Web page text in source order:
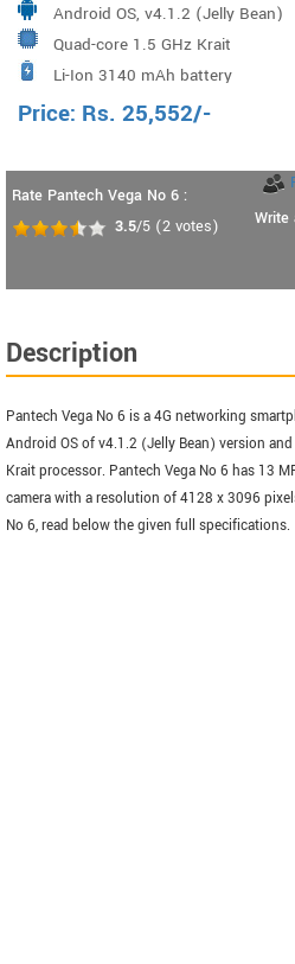
Android OS, v4.1.2 (Jelly Bean)
Quad-core 1.5 GHz Krait
Li-Ion 3140 mAh battery
Price: Rs. 25,552/-
Rate Pantech Vega No 6 :
3.5/5 (2 votes)
Write
Description
Pantech Vega No 6 is a 4G networking
Android OS of v4.1.2 (Jelly Bean) version
Krait processor. Pantech Vega No 6 has 13
camera with a resolution of 4128 x 3096
No 6, read below the given full specifications.